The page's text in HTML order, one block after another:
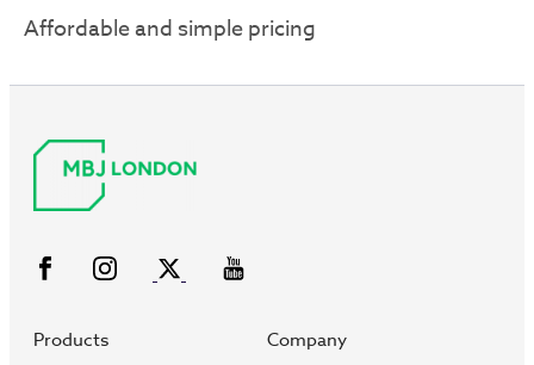
Affordable and simple pricing
Products Company